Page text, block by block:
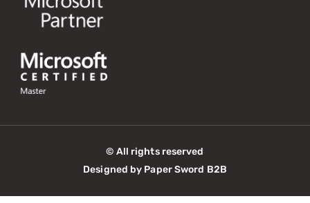
© All rights reserved
Designed by Paper Sword B2B